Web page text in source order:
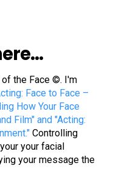
of the Face ©. I'm
Face to Face –
How Your Face
Film" and "Acting:
Controlling
your facial
your message the